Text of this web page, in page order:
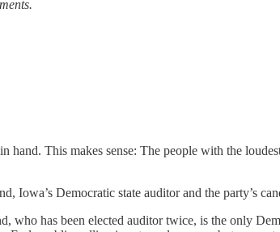
This makes sense: The people with the
Iowa’s Democratic state auditor and the party’s
who has been elected auditor twice, is the only